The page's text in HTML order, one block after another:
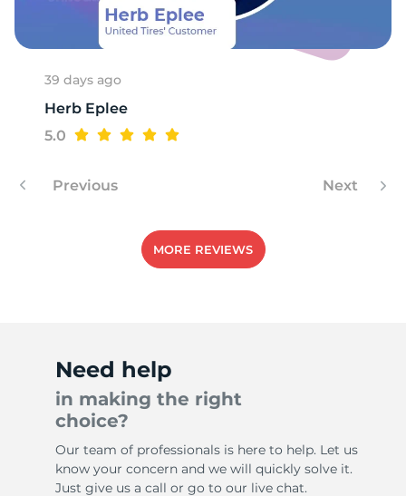
39 days ago
Herb Eplee
5.0
Previous Next
MORE REVIEWS
Need help
in making the right
choice?
Our team of professionals is here to help. Let us
know your concern and we will quickly solve it.
Just give us a call or go to our live chat.